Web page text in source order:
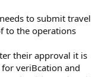
to submit travel
to the operations
their approval it is
veriBcation and